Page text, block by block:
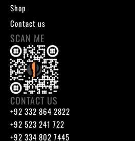
Shop
Contact us
SCAN ME
CONTACT US
+92 332 864 2822
+92 523 241 722
+92 334 802 7445